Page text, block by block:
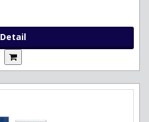
Detail